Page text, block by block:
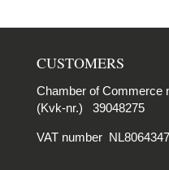
CUSTOMERS
Chamber of Commerce
(Kvk-nr.) 39048275
VAT number